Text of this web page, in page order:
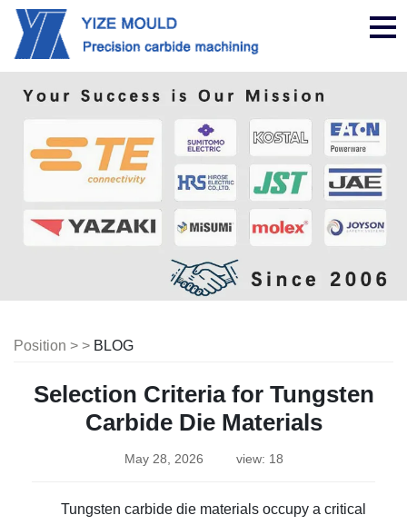
Position > > BLOG
Selection Criteria for Tungsten
Carbide Die Materials
May 28, 2026 view: 18
Tungsten carbide die materials occupy a critical